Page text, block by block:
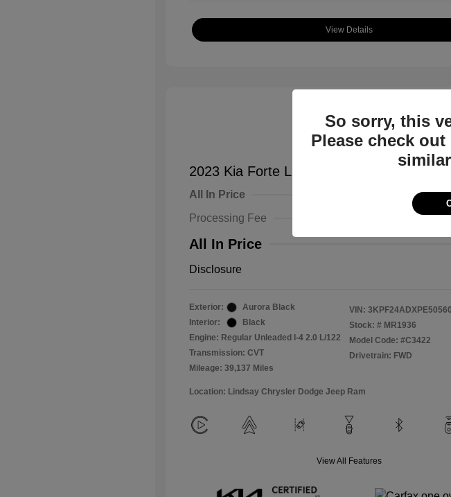
View Details
2023 Kia Forte LXS
All In Price
Processing Fee
All In Price
Disclosure
Exterior:
Aurora Black
Interior:
Black
Engine: Regular Unleaded I-4 2.0 L/122
Transmission: CVT
Mileage: 39,137 Miles
VIN:
Stock: # MR1936
Model Code: #C3422
Drivetrain: FWD
Location: Lindsay Chrysler Dodge Jeep Ram
View All Features
So sorry, this
Please check